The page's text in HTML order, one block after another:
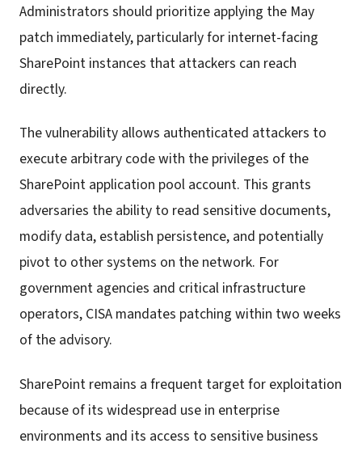
Administrators should prioritize applying the May
patch immediately, particularly for internet-facing
SharePoint instances that attackers can reach
directly.
The vulnerability allows authenticated attackers to
execute arbitrary code with the privileges of the
SharePoint application pool account. This grants
adversaries the ability to read sensitive documents,
modify data, establish persistence, and potentially
pivot to other systems on the network. For
government agencies and critical infrastructure
operators, CISA mandates patching within two weeks
of the advisory.
SharePoint remains a frequent target for exploitation
because of its widespread use in enterprise
environments and its access to sensitive business